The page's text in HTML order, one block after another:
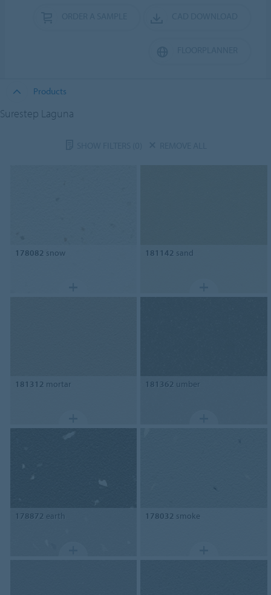
Products
Surestep Laguna
178082 snow 181142 sand
181312 mortar 181362 umber
178872 earth 178032 smoke